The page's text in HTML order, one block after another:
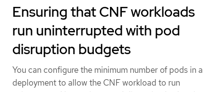
Ensuring that CNF workloads
run uninterrupted with pod
disruption budgets
You can configure the minimum number of pods in a
deployment to allow the CNF workload to run